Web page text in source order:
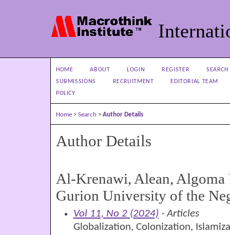
HOME ABOUT LOGIN REGISTER
SEARCH
SUBMISSIONS
RECRUITMENT
EDITORIAL TEAM
POLICY
Home > Search > Author Details
Author Details
Al-Krenawi, Alean,
Gurion University of the
Vol 11, No 2 (2024) - Articles
Globalization, Colonization,